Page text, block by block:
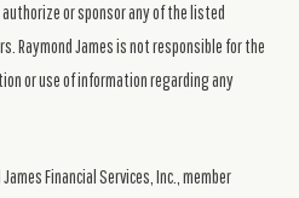
or sponsor any of the listed
Raymond James is not responsible for the
or use of information regarding any
Financial Services, Inc., member